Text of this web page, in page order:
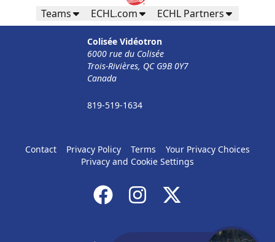
Teams ECHL.com ECHL Partners
Colisée Vidéotron
6000 rue du Colisée
Trois-Rivières, QC G9B 0Y7
Canada
819-519-1634
Contact Privacy Policy Terms
Your Privacy Choices
Privacy and Cookie Settings